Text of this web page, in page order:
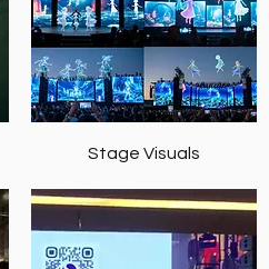
Stage Visuals